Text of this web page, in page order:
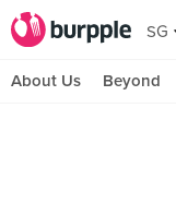
SG
About Us Beyond